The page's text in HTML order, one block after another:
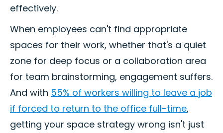
effectively.
When employees can't find appropriate
spaces for their work, whether that's a quiet
zone for deep focus or a collaboration area
for team brainstorming, engagement suffers.
And with 55% of workers willing to leave a job
if forced to return to the office full-time,
getting your space strategy wrong isn't just